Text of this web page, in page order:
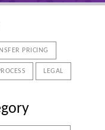
PRICING
LEGAL